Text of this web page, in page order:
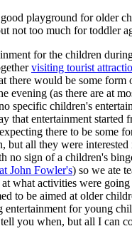
playground for older
not too much for toddler
for the children
visiting tourist
there would be some form
evening (as there are at
specific children's
that entertainment started
there to be some
but all they were
no sign of a children's
John Fowler's) so we ate
what activities were
to be aimed at older
entertainment for young
you when, but all I can